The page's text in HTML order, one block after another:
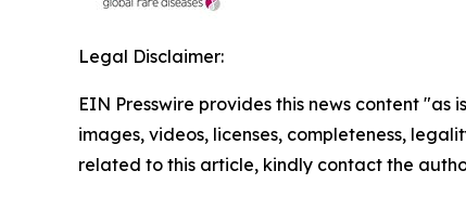
Legal Disclaimer:
EIN Presswire provides this news content
images, videos, licenses, completeness,
related to this article, kindly contact the